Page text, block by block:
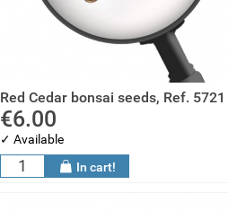
Red Cedar bonsai seeds, Ref. 5721
€6.00
✓ Available
In cart!